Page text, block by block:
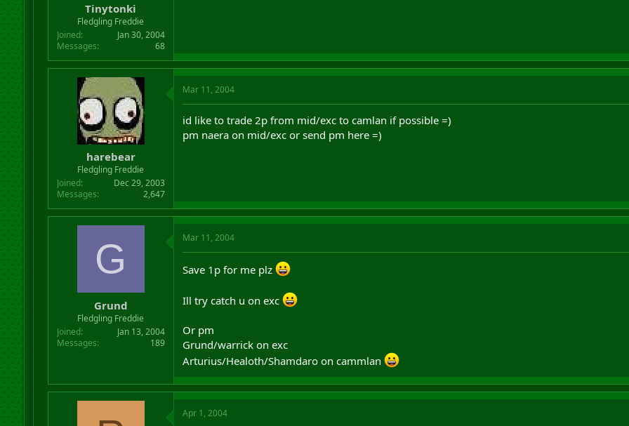
Tinytonki
Fledgling Freddie
Joined
Jan 30, 2004
Messages
68
harebear
Fledgling Freddie
Joined
Dec 29, 2003
Messages
2,647
Mar 11, 2004
id like to trade 2p from mid/exc to camlan if possible =)
pm naera on mid/exc or send pm here =)
G
Grund
Fledgling Freddie
Joined
Jan 13, 2004
Messages
189
Mar 11, 2004
Save 1p for me plz
Ill try catch u on exc
Or pm
Grund/warrick on exc
Arturius/Healoth/Shamdaro on cammlan
Apr 1, 2004